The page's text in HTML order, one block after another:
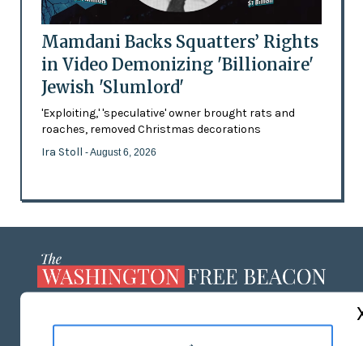
Mamdani Backs Squatters’ Rights
in Video Demonizing 'Billionaire'
Jewish 'Slumlord'
'Exploiting,' 'speculative' owner brought rats and
roaches, removed Christmas decorations
Ira Stoll - August 6, 2026